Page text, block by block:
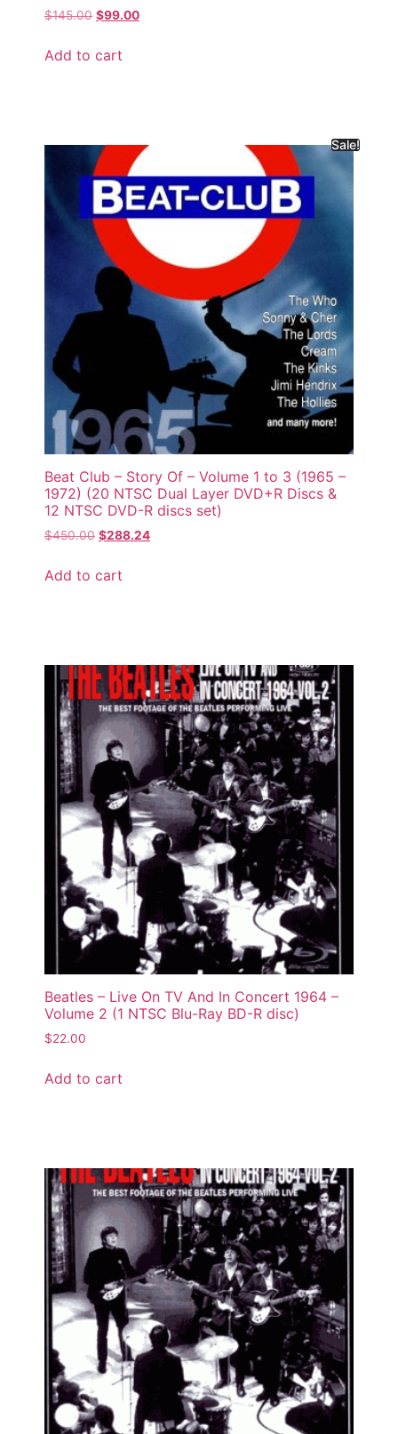
$145.00 $99.00
Add to cart
Sale!
Beat Club – Story Of – Volume 1 to 3 (1965 –
1972) (20 NTSC Dual Layer DVD+R Discs &
12 NTSC DVD-R discs set)
$450.00 $288.24
Add to cart
Beatles – Live On TV And In Concert 1964 –
Volume 2 (1 NTSC Blu-Ray BD-R disc)
$22.00
Add to cart